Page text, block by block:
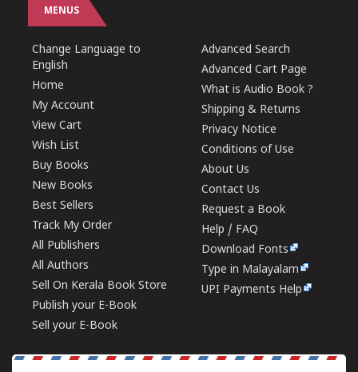
MENUS
Change Language to
English
Home
My Account
View Cart
Wish List
Buy Books
New Books
Best Sellers
Track My Order
All Publishers
All Authors
Sell On Kerala Book Store
Publish your E-Book
Sell your E-Book
Advanced Search
Advanced Cart Page
What is Audio Book ?
Shipping & Returns
Privacy Notice
Conditions of Use
About Us
Contact Us
Request a Book
Help / FAQ
Download Fonts
Type in Malayalam
UPI Payments Help